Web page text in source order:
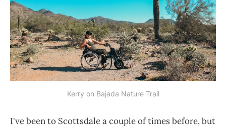
Kerry on Bajada Nature Trail
I've been to Scottsdale a couple of times before, but